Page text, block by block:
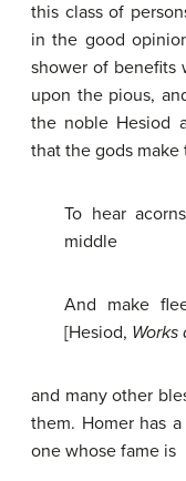
this class of
in the good
shower of benefits
upon the pious,
the noble Hesiod
that the gods
To hear
middle
And make
[Hesiod, Works
and many other
them. Homer has
one whose fame is